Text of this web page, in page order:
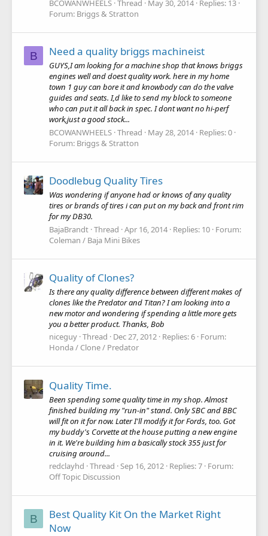
BCOWANWHEELS Thread May 30, 2014 Replies: 13
Forum: Briggs & Stratton
B Need a quality briggs machineist
GUYS,I am looking for a machine shop that knows briggs
engines well and doest quality work. here in my home
town 1 guy can bore it and knowbody can do the valve
guides and seats. I,d like to send my block to someone
who can put it all back in spec. I dont want no hi-perf
work,just a good stock...
BCOWANWHEELS Thread May 28, 2014 Replies: 0
Forum: Briggs & Stratton
Doodlebug Quality Tires
Was wondering if anyone had or knows of any quality
tires or brands of tires i can put on my back and front rim
for my DB30.
BajaBrandt Thread Apr 16, 2014 Replies: 10 Forum:
Coleman / Baja Mini Bikes
Quality of Clones?
Is there any quality difference between different makes of
clones like the Predator and Titan? I am looking into a
new motor and wondering if spending a little more gets
you a better product. Thanks, Bob
niceguy Thread Dec 27, 2012 Replies: 6 Forum:
Honda / Clone / Predator
Quality Time.
Been spending some quality time in my shop. Almost
finished building my "run-in" stand. Only SBC and BBC
will fit on it for now. Later I'll modify it for Fords, too. Got
my buddy's Corvette at the house putting a new engine
in it. We're building him a basically stock 355 just for
cruising around...
redclayhd Thread Sep 16, 2012 Replies: 7 Forum:
Off Topic Discussion
B
Best Quality Kit On the Market Right
Now